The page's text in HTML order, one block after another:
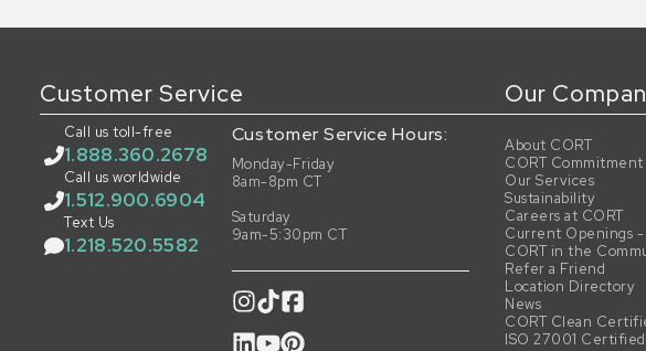
Customer Service
Call us toll-free
1.888.360.2678
Call us worldwide
1.512.900.6904
Text Us
1.218.520.5582
Customer Service Hours:
Monday-Friday
8am-8pm CT
Saturday
9am-5:30pm CT
Our
About CORT
CORT Commitment
Our Services
Sustainability
Careers at CORT
Current Openings -
CORT in the
Refer a Friend
Location Directory
News
CORT Clean
ISO 27001 Certified